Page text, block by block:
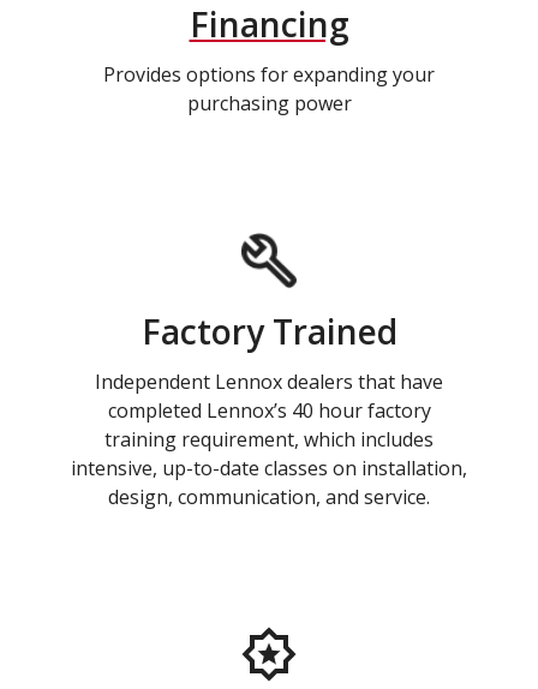
Financing
Provides options for expanding your
purchasing power
Factory Trained
Independent Lennox dealers that have
completed Lennox’s 40 hour factory
training requirement, which includes
intensive, up-to-date classes on installation,
design, communication, and service.